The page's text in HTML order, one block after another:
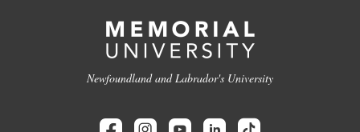
Newfoundland and Labrador's University